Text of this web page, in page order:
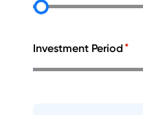
Investment Period